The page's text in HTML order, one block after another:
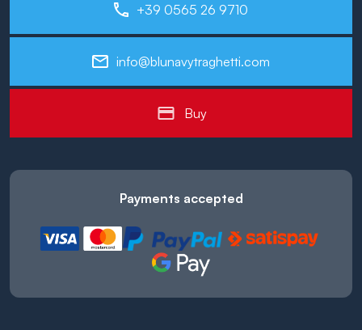
+39 0565 26 9710
info@blunavytraghetti.com
Buy
Payments accepted